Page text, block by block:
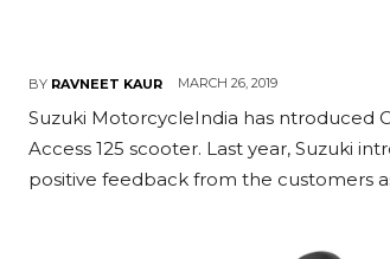
BY RAVNEET KAUR MARCH 26, 2019
Suzuki MotorcycleIndia has ntroduced
Access 125 scooter. Last year, Suzuki
positive feedback from the customers